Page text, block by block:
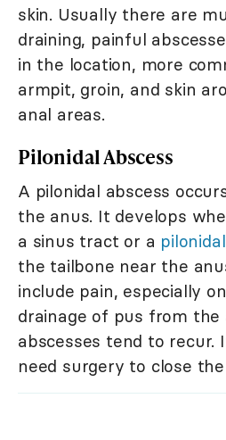
skin. Usually there are
draining, painful
in the location, more
armpit, groin, and skin
anal areas.
Pilonidal Abscess
A pilonidal abscess
the anus. It develops
a sinus tract or a
the tailbone near the
include pain, especially
drainage of pus from the
abscesses tend to recur.
need surgery to close